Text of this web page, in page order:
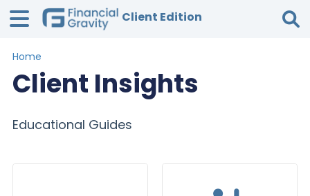
Client Edition
Home
Client Insights
Educational Guides